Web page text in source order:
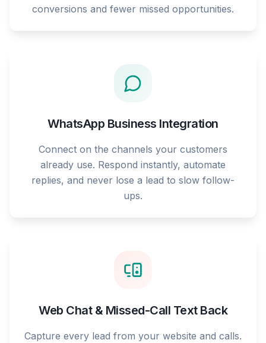
conversions and fewer missed opportunities.
WhatsApp Business Integration
Connect on the channels your customers
already use. Respond instantly, automate
replies, and never lose a lead to slow follow-
ups.
Web Chat & Missed-Call Text Back
Capture every lead from your website and calls.